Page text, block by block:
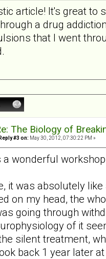
article! It's great to
a drug
that I went
The Biology of
Reply #3 on: May 30, 2012, 07:30:22 PM »
a wonderful
it was absolutely
on my head, the
going through
of it
silent treatment,
back 1 year later